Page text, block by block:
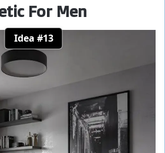
For Men
Idea #13